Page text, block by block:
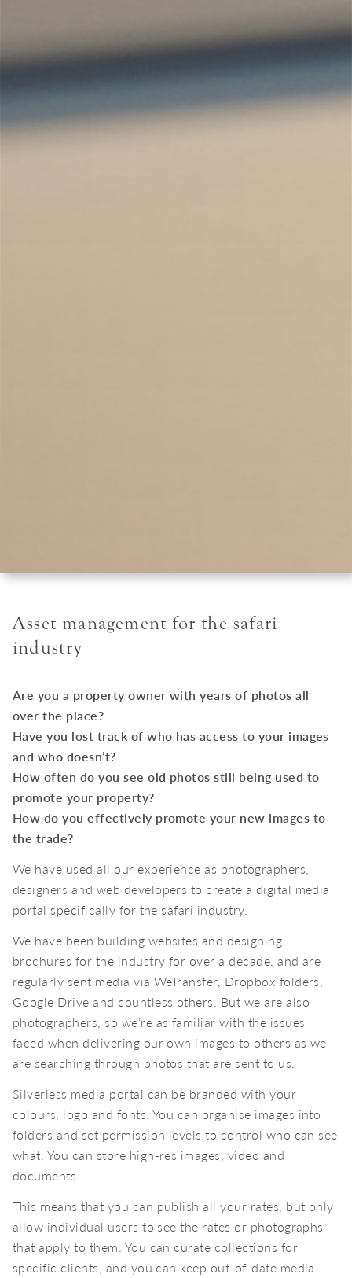
Asset management for the safari
industry
Are you a property owner with years of photos all
over the place?
Have you lost track of who has access to your images
and who doesn’t?
How often do you see old photos still being used to
promote your property?
How do you effectively promote your new images to
the trade?
We have used all our experience as photographers,
designers and web developers to create a digital media
portal specifically for the safari industry.
We have been building websites and designing
brochures for the industry for over a decade, and are
regularly sent media via WeTransfer, Dropbox folders,
Google Drive and countless others. But we are also
photographers, so we’re as familiar with the issues
faced when delivering our own images to others as we
are searching through photos that are sent to us.
Silverless media portal can be branded with your
colours, logo and fonts. You can organise images into
folders and set permission levels to control who can see
what. You can store high-res images, video and
documents.
This means that you can publish all your rates, but only
allow individual users to see the rates or photographs
that apply to them. You can curate collections for
specific clients, and you can keep out-of-date media